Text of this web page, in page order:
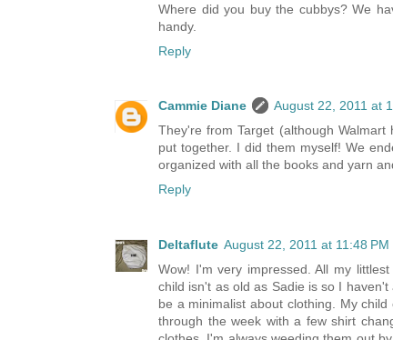
Where did you buy the cubbys? We
handy.
Reply
Cammie Diane
August 22, 2011 at
They're from Target (although
put together. I did them myself! We
organized with all the books and yarn
Reply
Deltaflute August 22, 2011 at 11:48 PM
Wow! I'm very impressed. All my
child isn't as old as Sadie is so I
be a minimalist about clothing. My
through the week with a few shirt